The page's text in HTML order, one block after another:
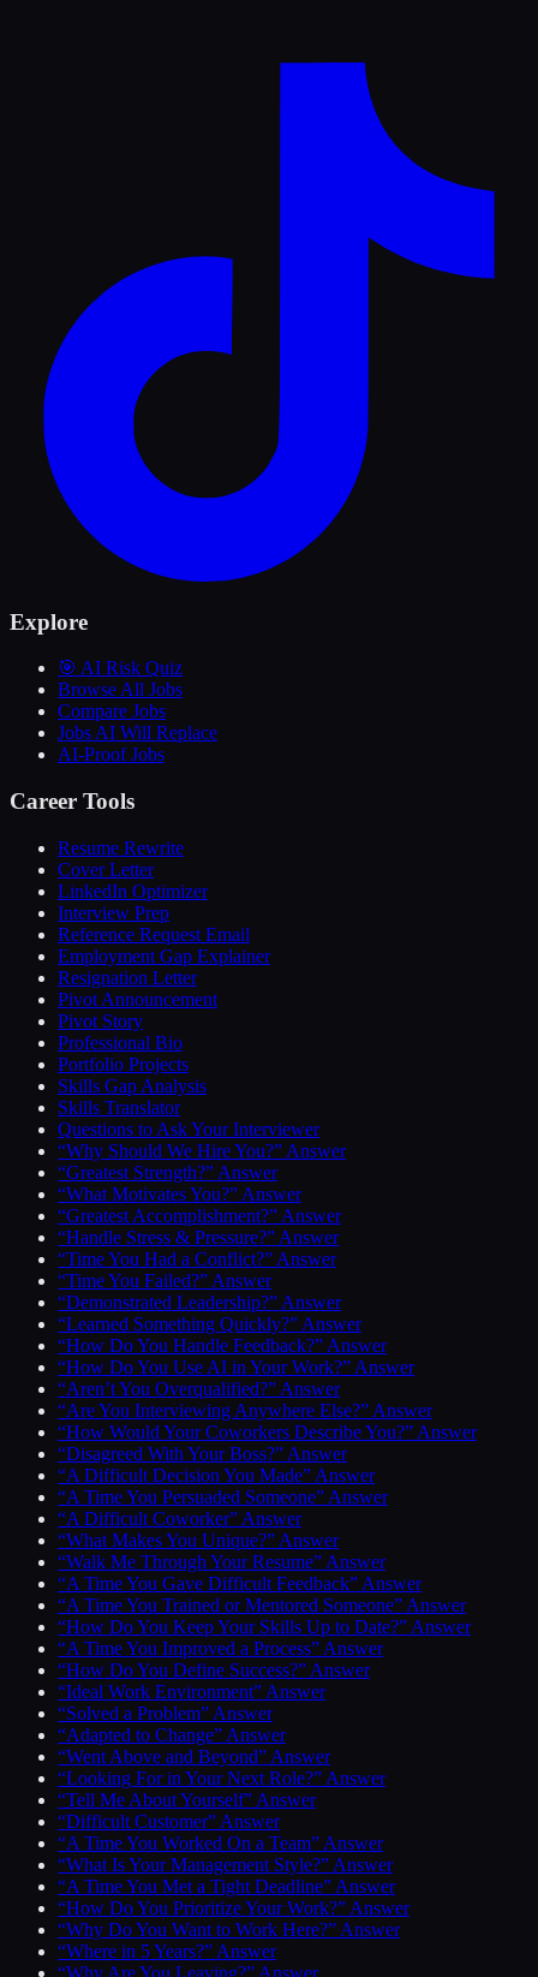
Explore
🎯 AI Risk Quiz
Browse All Jobs
Compare Jobs
Jobs AI Will Replace
AI-Proof Jobs
Career Tools
Resume Rewrite
Cover Letter
LinkedIn Optimizer
Interview Prep
Reference Request Email
Employment Gap Explainer
Resignation Letter
Pivot Announcement
Pivot Story
Professional Bio
Portfolio Projects
Skills Gap Analysis
Skills Translator
Questions to Ask Your Interviewer
“Why Should We Hire You?” Answer
“Greatest Strength?” Answer
“What Motivates You?” Answer
“Greatest Accomplishment?” Answer
“Handle Stress & Pressure?” Answer
“Time You Had a Conflict?” Answer
“Time You Failed?” Answer
“Demonstrated Leadership?” Answer
“Learned Something Quickly?” Answer
“How Do You Handle Feedback?” Answer
“How Do You Use AI in Your Work?” Answer
“Aren’t You Overqualified?” Answer
“Are You Interviewing Anywhere Else?” Answer
“How Would Your Coworkers Describe You?” Answer
“Disagreed With Your Boss?” Answer
“A Difficult Decision You Made” Answer
“A Time You Persuaded Someone” Answer
“A Difficult Coworker” Answer
“What Makes You Unique?” Answer
“Walk Me Through Your Resume” Answer
“A Time You Gave Difficult Feedback” Answer
“A Time You Trained or Mentored Someone” Answer
“How Do You Keep Your Skills Up to Date?” Answer
“A Time You Improved a Process” Answer
“How Do You Define Success?” Answer
“Ideal Work Environment” Answer
“Solved a Problem” Answer
“Adapted to Change” Answer
“Went Above and Beyond” Answer
“Looking For in Your Next Role?” Answer
“Tell Me About Yourself” Answer
“Difficult Customer” Answer
“A Time You Worked On a Team” Answer
“What Is Your Management Style?” Answer
“A Time You Met a Tight Deadline” Answer
“How Do You Prioritize Your Work?” Answer
“Why Do You Want to Work Here?” Answer
“Where in 5 Years?” Answer
“Why Are You Leaving?” Answer